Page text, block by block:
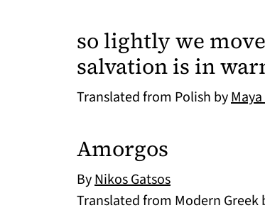
so lightly we
salvation is in
Translated from Polish by
Amorgos
ByNikos Gatsos
Translated from Modern Greek